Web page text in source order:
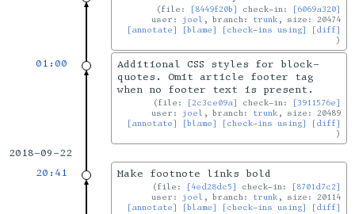
file: [8449f20b] check-in:
[6069a320]
user: joel , branch: trunk , size: 20474
[annotate]
[blame] [check-ins using] [diff]
01:00
Additional CSS styles for block-
quotes. Omit article footer tag
when no footer text is present.
file: [2c3ce09a] check-in:
[3911576e]
user: joel , branch: trunk , size: 20489
[annotate]
[blame] [check-ins using] [diff]
2018-09-22
20:41
Make footnote links bold
file: [4ed28dc5] check-in:
[8701d7c2]
user: joel , branch: trunk , size: 20114
[annotate]
[blame] [check-ins using] [diff]